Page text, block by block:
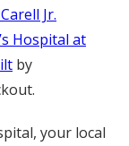
Jr.
Hospital at
by
your local